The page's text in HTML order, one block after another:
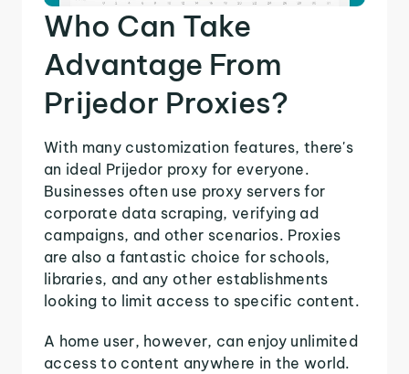
Who Can Take
Advantage From
Prijedor Proxies?
With many customization features, there's
an ideal Prijedor proxy for everyone.
Businesses often use proxy servers for
corporate data scraping, verifying ad
campaigns, and other scenarios. Proxies
are also a fantastic choice for schools,
libraries, and any other establishments
looking to limit access to specific content.
A home user, however, can enjoy unlimited
access to content anywhere in the world.